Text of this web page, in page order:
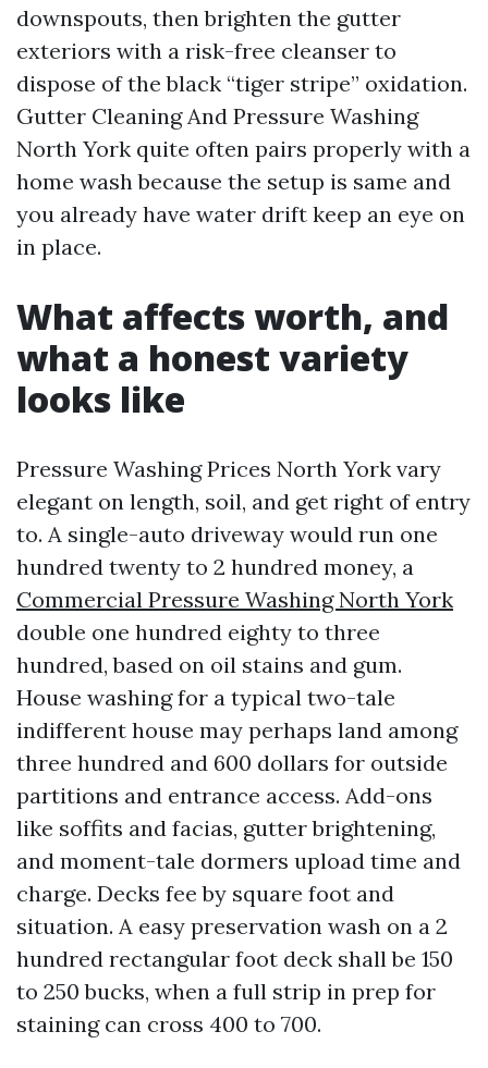
downspouts, then brighten the gutter
exteriors with a risk-free cleanser to
dispose of the black “tiger stripe” oxidation.
Gutter Cleaning And Pressure Washing
North York quite often pairs properly with a
home wash because the setup is same and
you already have water drift keep an eye on
in place.
What affects worth, and
what a honest variety
looks like
Pressure Washing Prices North York vary
elegant on length, soil, and get right of entry
to. A single-auto driveway would run one
hundred twenty to 2 hundred money, a
Commercial Pressure Washing North York
double one hundred eighty to three
hundred, based on oil stains and gum.
House washing for a typical two-tale
indifferent house may perhaps land among
three hundred and 600 dollars for outside
partitions and entrance access. Add-ons
like soffits and facias, gutter brightening,
and moment-tale dormers upload time and
charge. Decks fee by square foot and
situation. A easy preservation wash on a 2
hundred rectangular foot deck shall be 150
to 250 bucks, when a full strip in prep for
staining can cross 400 to 700.